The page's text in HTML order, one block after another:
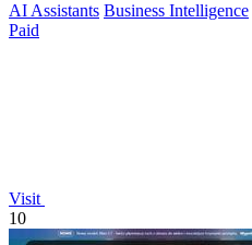
AI Assistants Business Intelligence
Paid
Visit
10